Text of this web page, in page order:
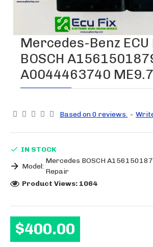
Mercedes-Benz ECU
BOSCH
A0044463740 ME9.7
Based on 0 reviews. -
$400.00
IN STOCK
Model:
Mercedes BOSCH
Repair
Product Views: 1064